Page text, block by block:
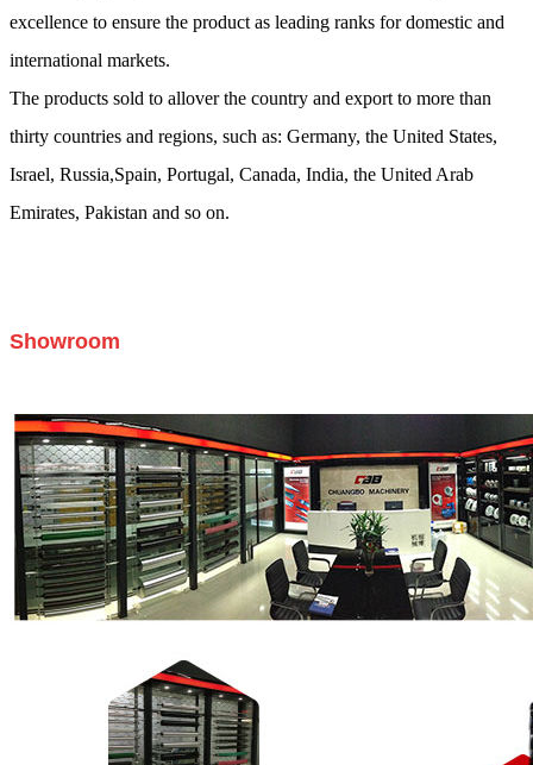
excellence to ensure the product as leading ranks for domestic and
international markets.
The products sold to allover the country and export to more than
thirty countries and regions, such as: Germany, the United States,
Israel, Russia,Spain, Portugal, Canada, India, the United Arab
Emirates, Pakistan and so on.
Showroom